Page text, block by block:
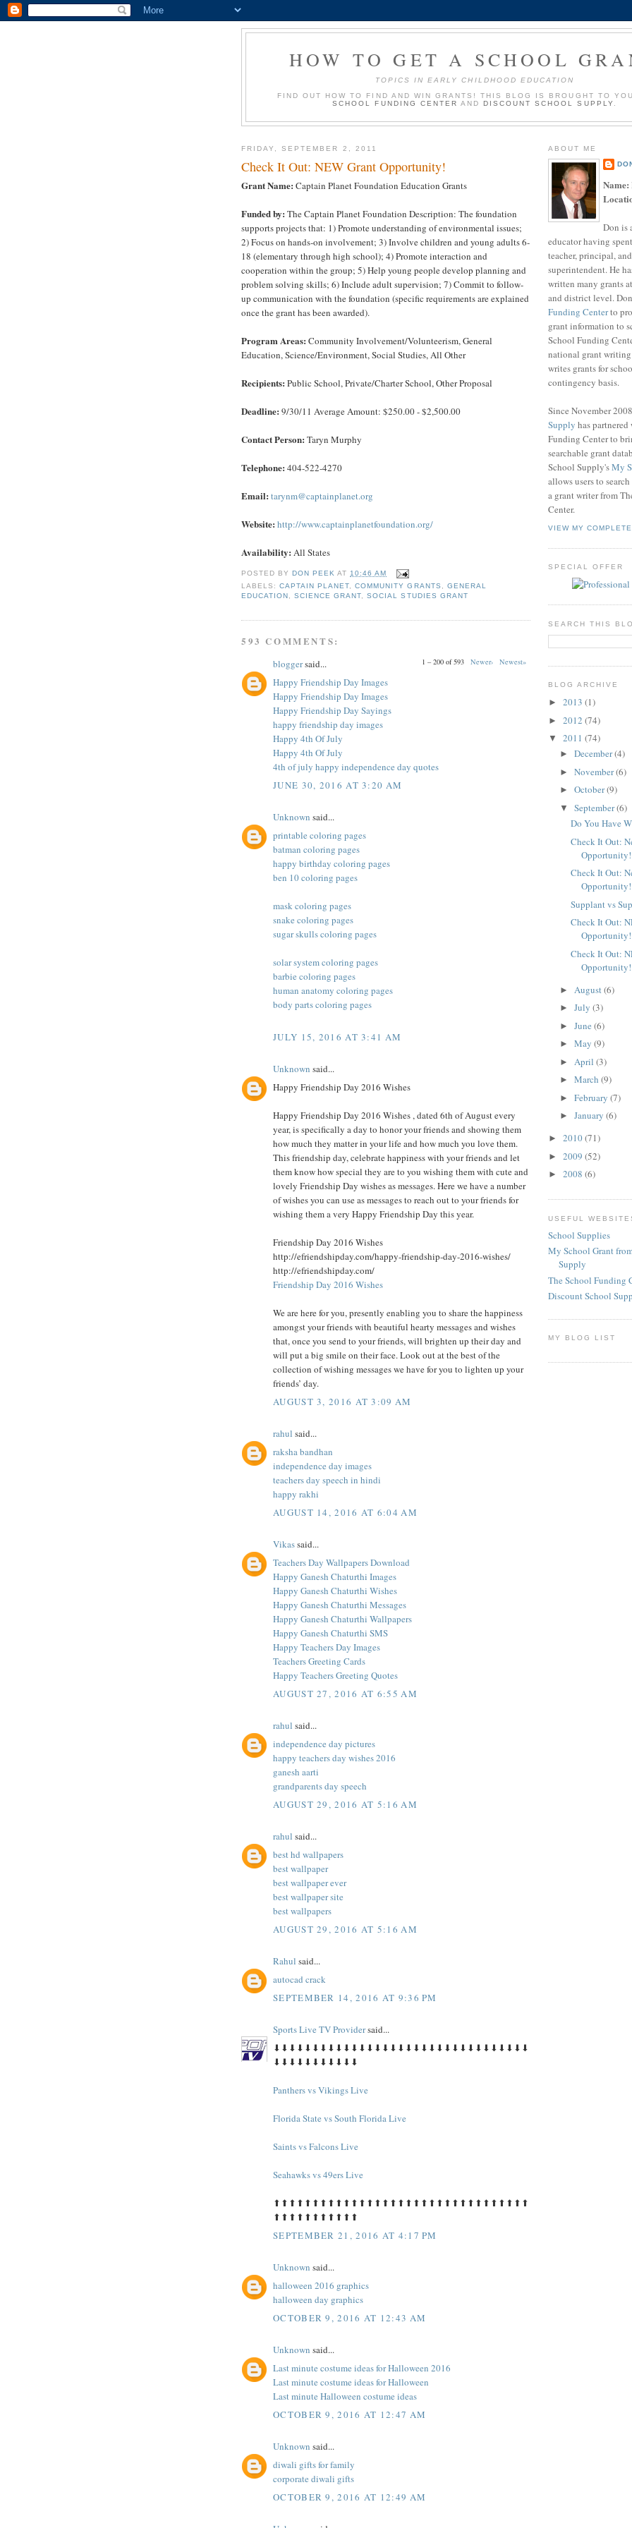
HOW TO GET A SCHOOL
TOPICS IN EARLY CHILDHOOD EDUCATION
FIND OUT HOW TO FIND AND WIN GRANTS! THIS BLOG IS BROUGHT TO
SCHOOL FUNDING CENTER ANDDISCOUNT SCHOOL SUPPLY
FRIDAY, SEPTEMBER 2, 2011
Check It Out: NEW Grant Opportunity!
Grant Name: Captain Planet Foundation Education Grants
Funded by: The Captain Planet Foundation Description: The foundation
supports projects that: 1) Promote understanding of environmental issues;
2) Focus on hands-on involvement; 3) Involve children and young adults 6-
18 (elementary through high school); 4) Promote interaction and
cooperation within the group; 5) Help young people develop planning and
problem solving skills; 6) Include adult supervision; 7) Commit to follow-
up communication with the foundation (specific requirements are explained
once the grant has been awarded).
Program Areas: Community Involvement/Volunteerism, General
Education, Science/Environment, Social Studies, All Other
Recipients: Public School, Private/Charter School, Other Proposal
Deadline: 9/30/11 Average Amount: $250.00 - $2,500.00
Contact Person: Taryn Murphy
Telephone: 404-522-4270
Email: tarynm@captainplanet.org
Website: http://www.captainplanetfoundation.org/
Availability: All States
POSTED BYDON PEEK AT 10:46 AM
LABELS:CAPTAIN PLANET ,COMMUNITY GRANTS
GENERAL
EDUCATION
,SCIENCE GRANT ,SOCIAL STUDIES GRANT
593 COMMENTS:
1 – 200 of 593 Newer› Newest»
bloggersaid...
Happy Friendship Day Images
Happy Friendship Day Images
Happy Friendship Day Sayings
happy friendship day images
Happy 4th Of July
Happy 4th Of July
4th of july happy independence day quotes
JUNE 30, 2016 AT 3:20 AM
Unknown said...
printable coloring pages
batman coloring pages
happy birthday coloring pages
ben 10 coloring pages
mask coloring pages
snake coloring pages
sugar skulls coloring pages
solar system coloring pages
barbie coloring pages
human anatomy coloring pages
body parts coloring pages
JULY 15, 2016 AT 3:41 AM
Unknown said...
Happy Friendship Day 2016 Wishes
Happy Friendship Day 2016 Wishes , dated 6th of August every
year, is specifically a day to honor your friends and showing them
how much they matter in your life and how much you love them.
This friendship day, celebrate happiness with your friends and let
them know how special they are to you wishing them with cute and
lovely Friendship Day wishes as messages. Here we have a number
of wishes you can use as messages to reach out to your friends for
wishing them a very Happy Friendship Day this year.
Friendship Day 2016 Wishes
http://efriendshipday.com/happy-friendship-day-2016-wishes/
http://efriendshipday.com/
Friendship Day 2016 Wishes
We are here for you, presently enabling you to share the happiness
amongst your friends with beautiful hearty messages and wishes
that, once you send to your friends, will brighten up their day and
will put a big smile on their face. Look out at the best of the
collection of wishing messages we have for you to lighten up your
friends’ day.
AUGUST 3, 2016 AT 3:09 AM
rahul said...
raksha bandhan
independence day images
teachers day speech in hindi
happy rakhi
AUGUST 14, 2016 AT 6:04 AM
Vikassaid...
Teachers Day Wallpapers Download
Happy Ganesh Chaturthi Images
Happy Ganesh Chaturthi Wishes
Happy Ganesh Chaturthi Messages
Happy Ganesh Chaturthi Wallpapers
Happy Ganesh Chaturthi SMS
Happy Teachers Day Images
Teachers Greeting Cards
Happy Teachers Greeting Quotes
AUGUST 27, 2016 AT 6:55 AM
rahul said...
independence day pictures
happy teachers day wishes 2016
ganesh aarti
grandparents day speech
AUGUST 29, 2016 AT 5:16 AM
rahul said...
best hd wallpapers
best wallpaper
best wallpaper ever
best wallpaper site
best wallpapers
AUGUST 29, 2016 AT 5:16 AM
Rahul said...
autocad crack
SEPTEMBER 14, 2016 AT 9:36 PM
Sports Live TV Providersaid...
⬇⬇⬇⬇⬇⬇⬇⬇⬇⬇⬇⬇⬇⬇⬇⬇⬇⬇⬇⬇⬇⬇⬇⬇⬇⬇⬇⬇⬇⬇⬇⬇⬇
⬇⬇⬇⬇⬇⬇⬇⬇⬇⬇⬇
Panthers vs Vikings Live
Florida State vs South Florida Live
Saints vs Falcons Live
Seahawks vs 49ers Live
⬆⬆⬆⬆⬆⬆⬆⬆⬆⬆⬆⬆⬆⬆⬆⬆⬆⬆⬆⬆⬆⬆⬆⬆⬆⬆⬆⬆⬆⬆⬆⬆⬆
⬆⬆⬆⬆⬆⬆⬆⬆⬆⬆⬆
SEPTEMBER 21, 2016 AT 4:17 PM
Unknown said...
halloween 2016 graphics
halloween day graphics
OCTOBER 9, 2016 AT 12:43 AM
Unknown said...
Last minute costume ideas for Halloween 2016
Last minute costume ideas for Halloween
Last minute Halloween costume ideas
OCTOBER 9, 2016 AT 12:47 AM
Unknown said...
diwali gifts for family
corporate diwali gifts
OCTOBER 9, 2016 AT 12:49 AM
ABOUT ME
Name:
Don is
educator having
teacher, principal,
superintendent. He
written many grants
and district level.
Funding Centerto
grant information to
School Funding
national grant
writes grants for
contingency basis.
Since November 2008
Supply has
Funding Center to
searchable grant
School Supply'sMy
allows users to
a grant writer from
Center.
VIEW MY
SPECIAL OFFER
SEARCH THIS
BLOG ARCHIVE
► 2013 (1)
► 2012 (74)
▼ 2011 (74)
► December(4)
► November(6)
► October(9)
▼ September(6)
Do You Have
Check It Out:
Opportunity!
Check It Out:
Opportunity!
Supplant vs
Check It Out:
Opportunity!
Check It Out:
Opportunity!
► August (6)
► July (3)
► June (6)
► May (9)
► April (3)
► March (9)
► February (7)
► January (6)
► 2010(71)
► 2009 (52)
► 2008 (6)
USEFUL
School Supplies
My School Grant
Supply
The School Funding
Discount School
MY BLOG LIST